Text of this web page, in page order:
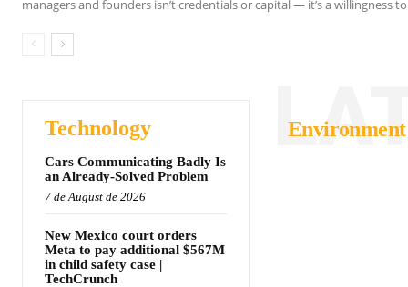
managers and founders isn’t credentials or capital — it’s a willingness
Technology
Cars Communicating Badly Is
an Already-Solved Problem
7 de August de 2026
New Mexico court orders
Meta to pay additional $567M
in child safety case |
TechCrunch
Environment